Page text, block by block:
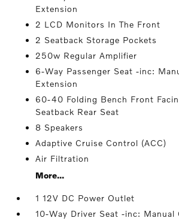
Extension
2 LCD Monitors In The Front
2 Seatback Storage Pockets
250w Regular Amplifier
6-Way Passenger Seat -inc:
Extension
60-40 Folding Bench Front
Seatback Rear Seat
8 Speakers
Adaptive Cruise Control (ACC)
Air Filtration
More...
1 12V DC Power Outlet
10-Way Driver Seat -inc: Manual